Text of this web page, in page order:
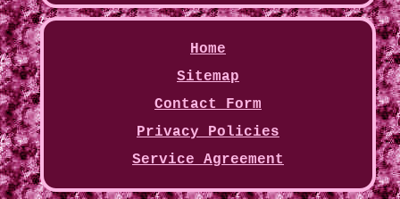
Home
Sitemap
Contact Form
Privacy Policies
Service Agreement